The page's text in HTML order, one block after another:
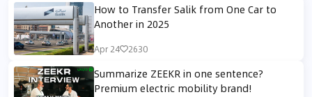
How to Transfer Salik from One Car to
Another in 2025
Apr 24 2630
Summarize ZEEKR in one sentence?
Premium electric mobility brand!